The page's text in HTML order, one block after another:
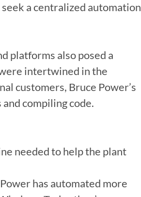
a centralized automation
platforms also posed a
intertwined in the
customers, Bruce Power’s
compiling code.
needed to help the plant
has automated more